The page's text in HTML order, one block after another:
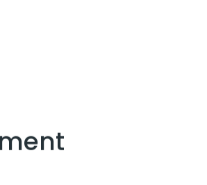
website owners who want to
relevance, keyword research